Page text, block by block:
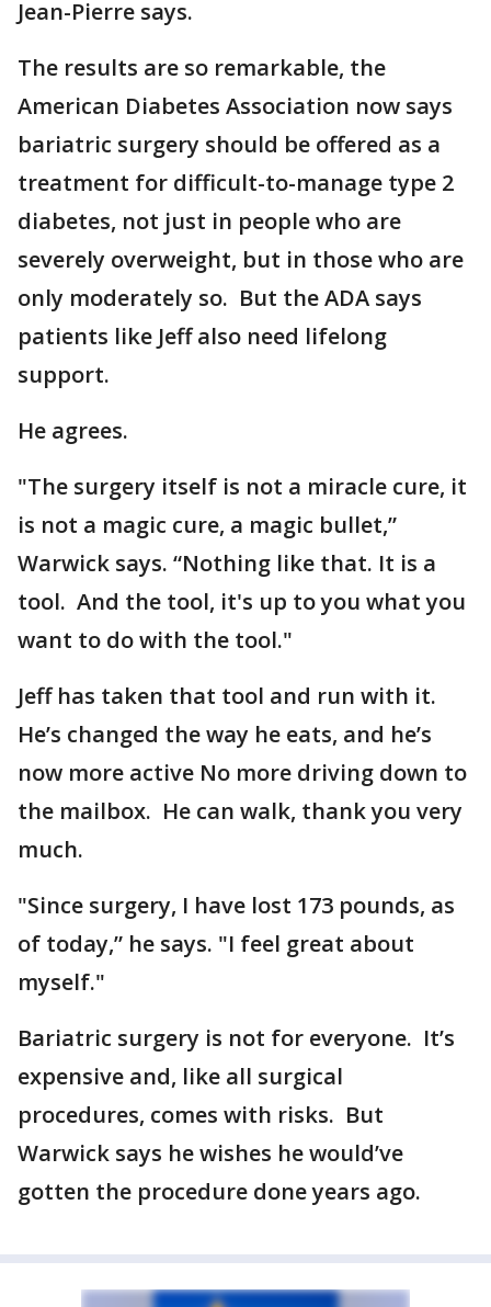
Jean-Pierre says.
The results are so remarkable, the
American Diabetes Association now says
bariatric surgery should be offered as a
treatment for difficult-to-manage type 2
diabetes, not just in people who are
severely overweight, but in those who are
only moderately so. But the ADA says
patients like Jeff also need lifelong
support.
He agrees.
"The surgery itself is not a miracle cure, it
is not a magic cure, a magic bullet,”
Warwick says. “Nothing like that. It is a
tool. And the tool, it's up to you what you
want to do with the tool."
Jeff has taken that tool and run with it.
He’s changed the way he eats, and he’s
now more active No more driving down to
the mailbox. He can walk, thank you very
much.
"Since surgery, I have lost 173 pounds, as
of today,” he says. "I feel great about
myself."
Bariatric surgery is not for everyone. It’s
expensive and, like all surgical
procedures, comes with risks. But
Warwick says he wishes he would’ve
gotten the procedure done years ago.